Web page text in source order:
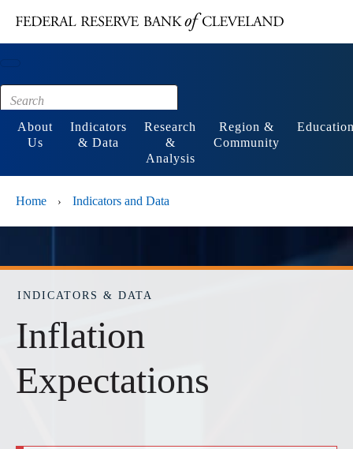
Footer
About
Us
Indicators
& Data
Research
&
Analysis
Region &
Community
Home › Indicators and Data
INDICATORS & DATA
Inflation
Expectations